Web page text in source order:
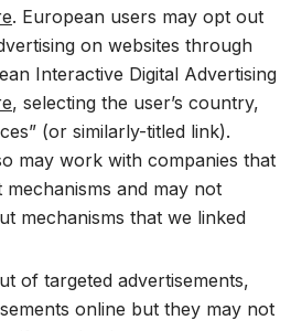
. European users may opt out
on websites through
Interactive Digital Advertising
, selecting the user’s country,
(or similarly-titled link).
may work with companies that
and may not
mechanisms that we linked
of targeted advertisements,
online but they may not